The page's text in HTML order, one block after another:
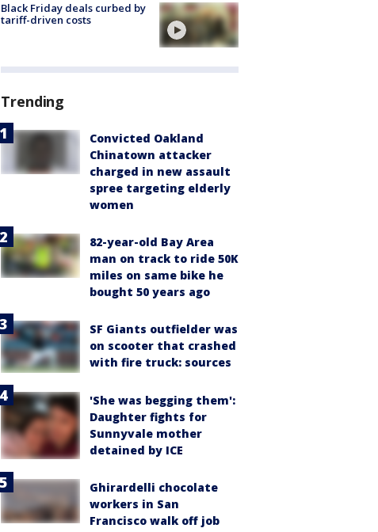
Black Friday deals curbed by
tariff-driven costs
Trending
Convicted Oakland
Chinatown attacker
charged in new assault
spree targeting elderly
women
82-year-old Bay Area
man on track to ride 50K
miles on same bike he
bought 50 years ago
SF Giants outfielder was
on scooter that crashed
with fire truck: sources
'She was begging them':
Daughter fights for
Sunnyvale mother
detained by ICE
Ghirardelli chocolate
workers in San
Francisco walk off job